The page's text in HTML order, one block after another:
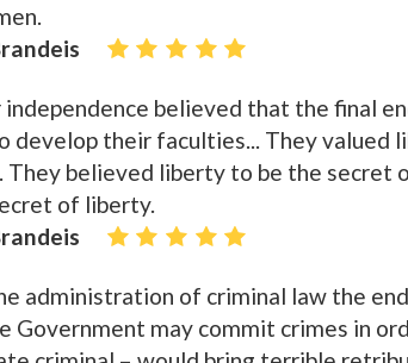
independence believed that the final
develop their faculties... They valued
They believed liberty to be the secret
of liberty.
administration of criminal law the
Government may commit crimes in